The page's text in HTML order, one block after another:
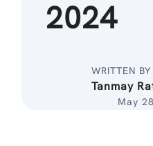
2024
WRITTEN BY
Tanmay
May